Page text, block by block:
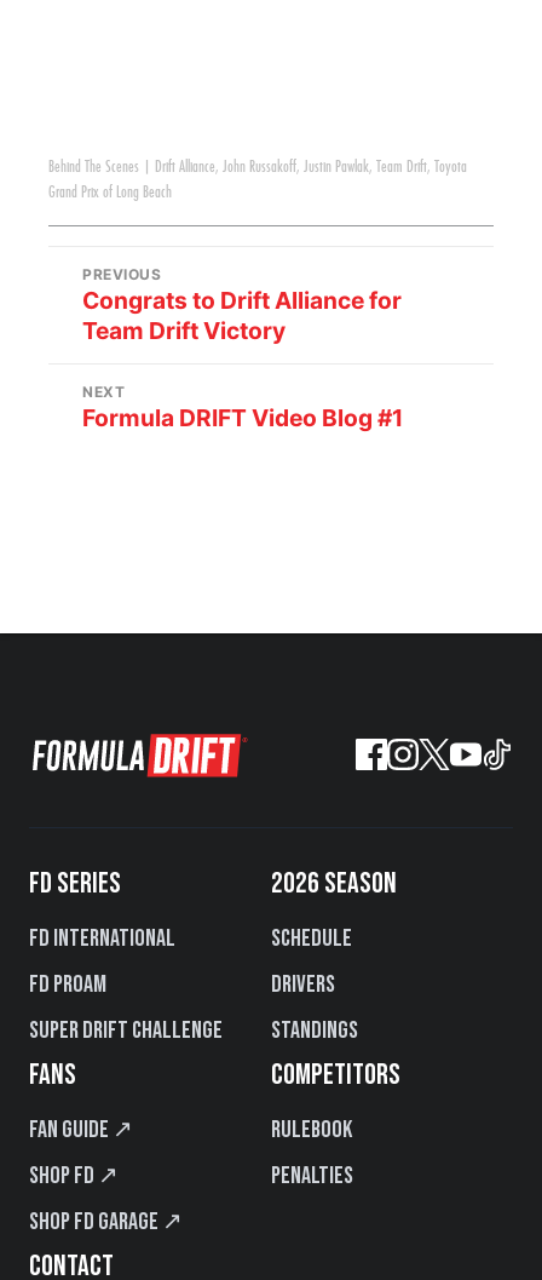
Behind The Scenes Drift Alliance, John Russakoff, Justin Pawlak, Team Drift, Toyota
Grand Prix of Long Beach
PREVIOUS
Congrats to Drift Alliance for
Team Drift Victory
NEXT
Formula DRIFT Video Blog #1
FD SERIES
FD International
FD PROAM
Super Drift Challenge
2026 SEASON
Schedule
Drivers
Standings
FANS
Fan Guide ↗
Shop FD ↗
Shop FD Garage ↗
COMPETITORS
Rulebook
Penalties
CONTACT